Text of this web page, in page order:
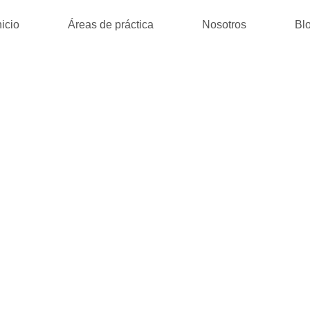
Áreas de práctica Nosotros